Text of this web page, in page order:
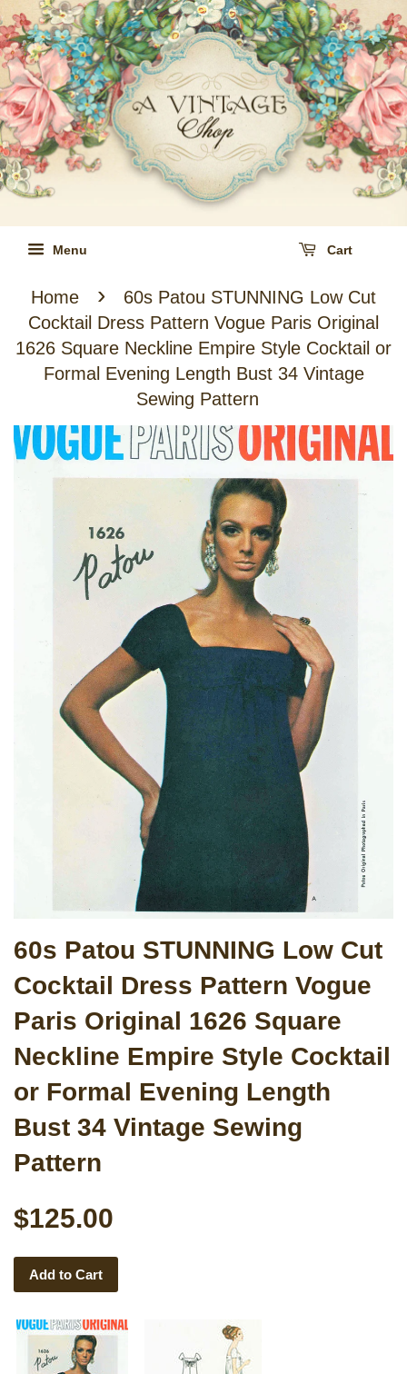
Menu Cart
Home ›
60s Patou STUNNING Low Cut
Cocktail Dress Pattern Vogue Paris Original
1626 Square Neckline Empire Style Cocktail or
Formal Evening Length Bust 34 Vintage
Sewing Pattern
60s Patou STUNNING Low Cut
Cocktail Dress Pattern Vogue
Paris Original 1626 Square
Neckline Empire Style Cocktail
or Formal Evening Length
Bust 34 Vintage Sewing
Pattern
$125.00
Add to Cart